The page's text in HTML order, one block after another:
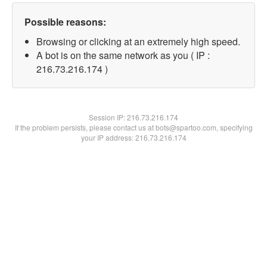
Possible reasons:
Browsing or clicking at an extremely high speed.
A bot is on the same network as you ( IP :
216.73.216.174 )
Session IP:216.73.216.174
If the problem persists, please contact us at bots@spartoo.com, specifying
your IP address: 216.73.216.174